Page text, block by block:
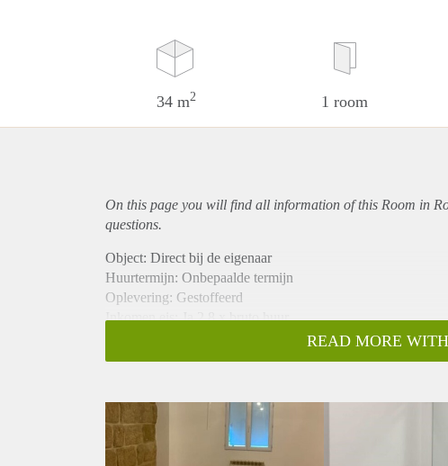
34 m2 1 room
On this page you will find all information of this Room in
questions.
Object: Direct bij de eigenaar
Huurtermijn: Onbepaalde termijn
Oplevering: Gestoffeerd
Inkomen eis: Ja 2,8 x bruto huur
Borg: 1 maand
Gedeelde keuken: Nee
Gedeelde Douche: Nee
Gedeelde woonkamer: Nee
READ MORE